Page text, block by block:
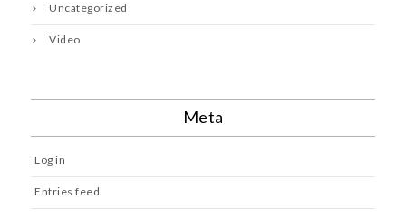
Uncategorized
Video
Meta
Log in
Entries feed